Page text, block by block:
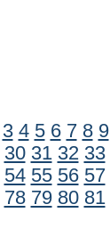
3 4 5 6 7 8 9
30 31 32 33
54 55 56 57
78 79 80 81